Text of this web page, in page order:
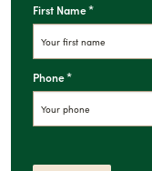
First Name*
Phone*